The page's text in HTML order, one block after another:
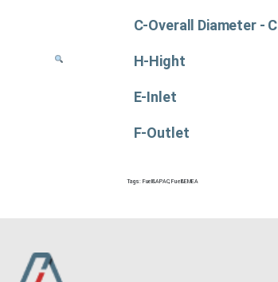
C-Overall Diameter - C
H-Hight
E-Inlet
F-Outlet
Tags: Fuel&APAC, Fuel&EMEA